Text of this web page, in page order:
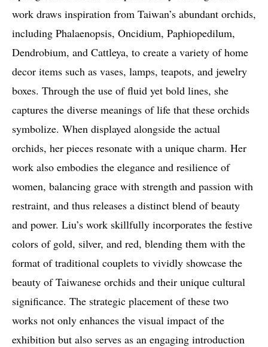
work draws inspiration from Taiwan’s abundant orchids,
including Phalaenopsis, Oncidium, Paphiopedilum,
Dendrobium, and Cattleya, to create a variety of home
decor items such as vases, lamps, teapots, and jewelry
boxes. Through the use of fluid yet bold lines, she
captures the diverse meanings of life that these orchids
symbolize. When displayed alongside the actual
orchids, her pieces resonate with a unique charm. Her
work also embodies the elegance and resilience of
women, balancing grace with strength and passion with
restraint, and thus releases a distinct blend of beauty
and power. Liu’s work skillfully incorporates the festive
colors of gold, silver, and red, blending them with the
format of traditional couplets to vividly showcase the
beauty of Taiwanese orchids and their unique cultural
significance. The strategic placement of these two
works not only enhances the visual impact of the
exhibition but also serves as an engaging introduction